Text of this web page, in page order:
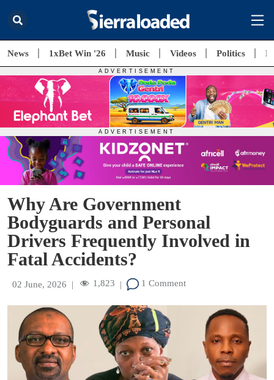
News 1xBet Win '26 Music Videos Politics
Why Are Government
Bodyguards and Personal
Drivers Frequently Involved in
Fatal Accidents?
02 June, 2026 | 1,823 | 1 Comment